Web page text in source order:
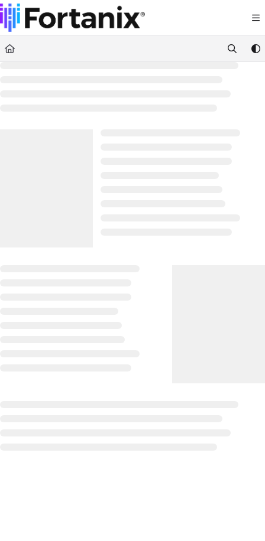
Documentation Index
Fetch the complete documentation index at:
https://support.fortanix.com/llms.txt
Use this file to discover all available pages before exploring further.